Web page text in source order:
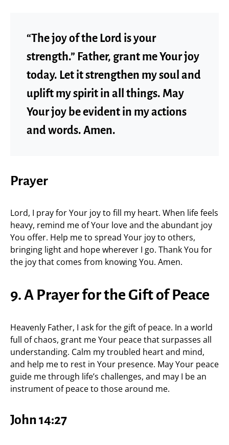
“The joy of the Lord is your
strength.” Father, grant me Your joy
today. Let it strengthen my soul and
uplift my spirit in all things. May
Your joy be evident in my actions
and words. Amen.
Prayer
Lord, I pray for Your joy to fill my heart. When life feels
heavy, remind me of Your love and the abundant joy
You offer. Help me to spread Your joy to others,
bringing light and hope wherever I go. Thank You for
the joy that comes from knowing You. Amen.
9. A Prayer for the Gift of Peace
Heavenly Father, I ask for the gift of peace. In a world
full of chaos, grant me Your peace that surpasses all
understanding. Calm my troubled heart and mind,
and help me to rest in Your presence. May Your peace
guide me through life’s challenges, and may I be an
instrument of peace to those around me.
John 14:27